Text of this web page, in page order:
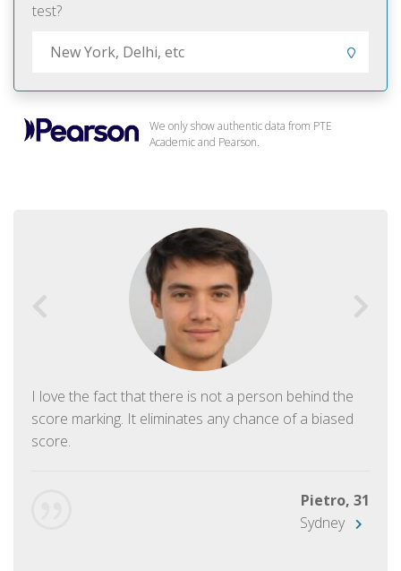
test?
We only show authentic data from PTE
Academic and Pearson.
I love the fact that there is not a person behind the
score marking. It eliminates any chance of a biased
score.
Pietro, 31
Sydney